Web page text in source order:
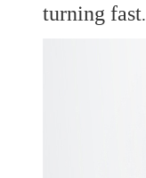
turning fast.